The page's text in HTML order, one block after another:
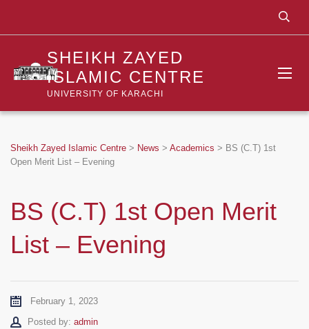
SHEIKH ZAYED
ISLAMIC CENTRE
UNIVERSITY OF KARACHI
Sheikh Zayed Islamic Centre > News > Academics > BS (C.T) 1st
Open Merit List – Evening
BS (C.T) 1st Open Merit
List – Evening
February 1, 2023
Posted by: Author
admin